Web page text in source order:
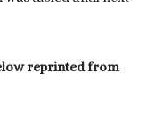
reprinted from